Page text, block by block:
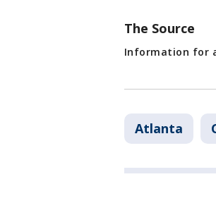
The Source
Information for
Atlanta